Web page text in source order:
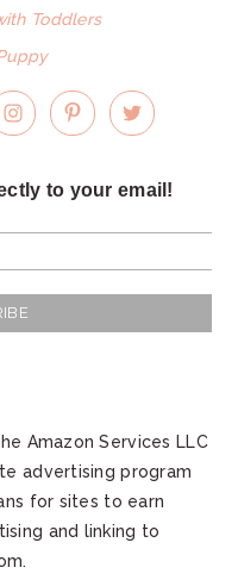
Toddlers
to your email!
Amazon Services LLC
advertising program
for sites to earn
and linking to